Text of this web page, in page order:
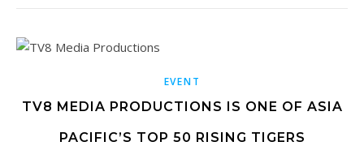
EVENT
TV8 MEDIA PRODUCTIONS IS ONE OF ASIA
PACIFIC’S TOP 50 RISING TIGERS